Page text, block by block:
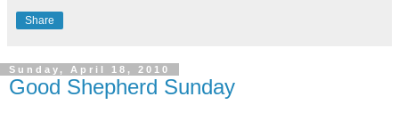
Share
Sunday, April 18, 2010
Good Shepherd Sunday